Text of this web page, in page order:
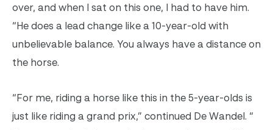
over, and when I sat on this one, I had to have him.
“He does a lead change like a 10-year-old with
unbelievable balance. You always have a distance on
the horse.
“For me, riding a horse like this in the 5-year-olds is
just like riding a grand prix,” continued De Wandel. “